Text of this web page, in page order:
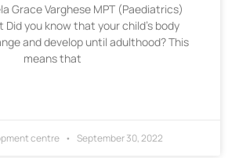
Grace Varghese MPT (Paediatrics)
Did you know that your child’s body
and develop until adulthood? This
means that
centre September 30, 2022